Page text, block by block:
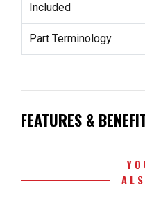
Included
Part Terminology
FEATURES &